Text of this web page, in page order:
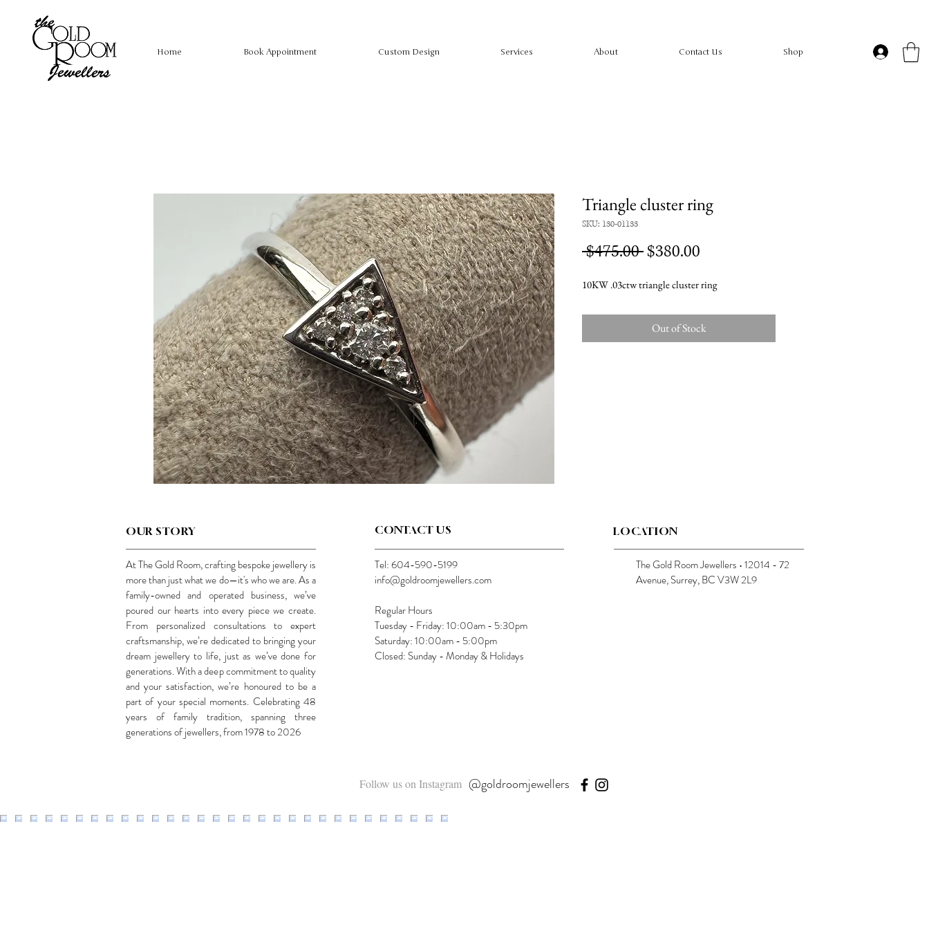
Home Book Appointment Custom Design Services About Contact Us Shop
Triangle cluster ring
SKU: 130-01133
$475.00 Regular
$380.00
10KW .03ctw triangle cluster ring
Out of Stock
OUR STORY
At The Gold Room, crafting bespoke jewellery is
more than just what we do—it's who we are. As a
family-owned and operated business, we’ve
poured our hearts into every piece we create.
From personalized consultations to expert
craftsmanship, we’re dedicated to bringing your
dream jewellery to life, just as we’ve done for
generations. With a deep commitment to quality
and your satisfaction, we’re honoured to be a
part of your special moments. Celebrating 48
years of family tradition, spanning three
generations of jewellers, from 1978 to 2026
CONTACT US
Tel: 604-590-5199
info@goldroomjewellers.com
Regular Hours
Tuesday - Friday: 10:00am - 5:30pm
Saturday: 10:00am - 5:00pm
Closed: Sunday - Monday & Holidays
LOCATION
The Gold Room Jewellers • 12014 - 72
Avenue, Surrey, BC V3W 2L9
Follow us on Instagram @goldroomjewellers